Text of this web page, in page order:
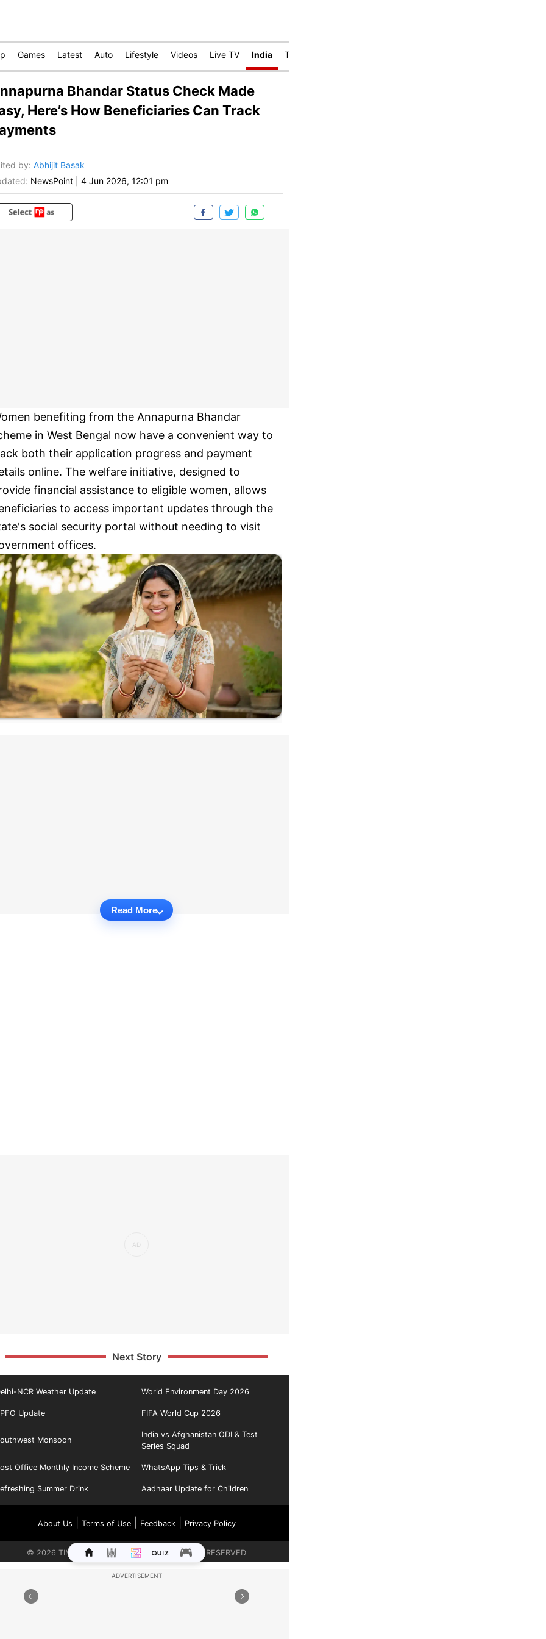
Games Latest Auto Lifestyle Videos Live TV India Technology
Bhandar Status Check Made
Here’s How Beneficiaries Can Track
by: Abhijit Basak
NewsPoint 4 Jun 2026, 12:01 pm
benefiting from the Annapurna Bhandar
in West Bengal now have a convenient way to
both their application progress and payment
online. The welfare initiative, designed to
financial assistance to eligible women, allows
to access important updates through the
social security portal without needing to visit
offices.
Read More
Next Story
NCR Weather Update World Environment Day 2026
Update FIFA World Cup 2026
Monsoon
India vs Afghanistan ODI & Test
Series Squad
Office Monthly Income Scheme WhatsApp Tips & Trick
Summer Drink Aadhaar Update for Children
About Us Terms of Use| Feedback| Privacy Policy
© 2026 TIMES INTERNET LIMITED. ALL RIGHTS RESERVED